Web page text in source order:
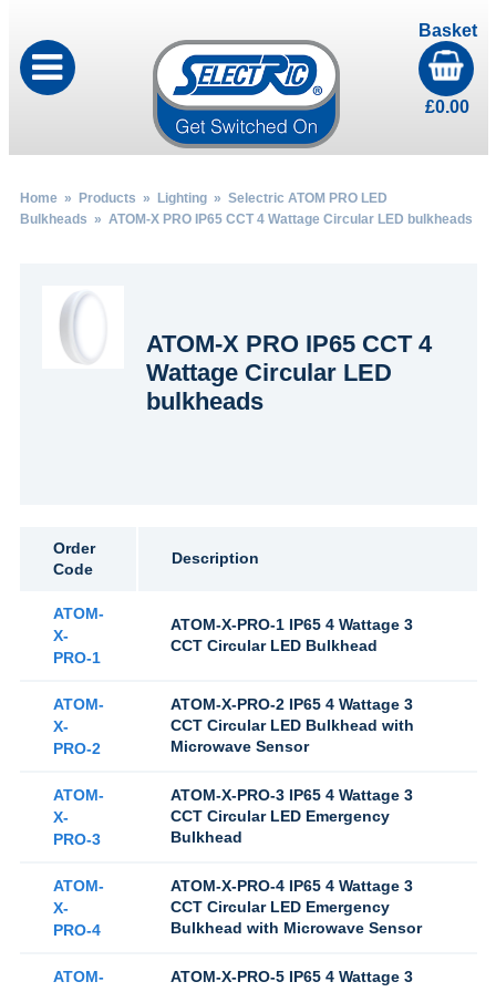
Basket
£0.00
Home» Products » Lighting» Selectric ATOM PRO LED
Bulkheads » ATOM-X PRO IP65 CCT 4 Wattage Circular LED bulkheads
ATOM-X PRO IP65 CCT 4
Wattage Circular LED
bulkheads
Order
Code
Description
ATOM-
X-
PRO-1
ATOM-X-PRO-1 IP65 4 Wattage 3
CCT Circular LED Bulkhead
ATOM-
X-
PRO-2
ATOM-X-PRO-2 IP65 4 Wattage 3
CCT Circular LED Bulkhead with
Microwave Sensor
ATOM-
X-
PRO-3
ATOM-X-PRO-3 IP65 4 Wattage 3
CCT Circular LED Emergency
Bulkhead
ATOM-
X-
PRO-4
ATOM-X-PRO-4 IP65 4 Wattage 3
CCT Circular LED Emergency
Bulkhead with Microwave Sensor
ATOM-
ATOM-X-PRO-5 IP65 4 Wattage 3